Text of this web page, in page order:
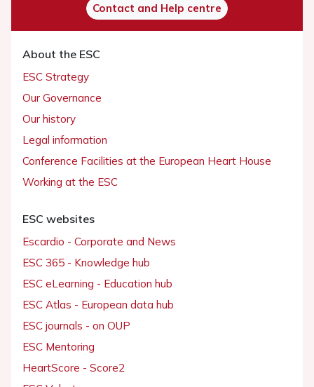
Contact and Help centre
About the ESC
ESC Strategy
Our Governance
Our history
Legal information
Conference Facilities at the European Heart House
Working at the ESC
ESC websites
Escardio - Corporate and News
ESC 365 - Knowledge hub
ESC eLearning - Education hub
ESC Atlas - European data hub
ESC journals - on OUP
ESC Mentoring
HeartScore - Score2